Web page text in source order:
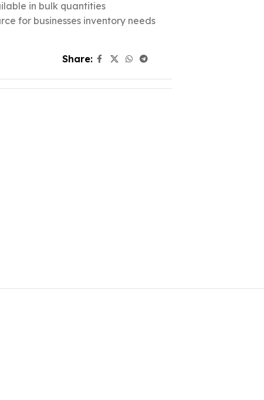
in bulk quantities
for businesses inventory needs
Share: